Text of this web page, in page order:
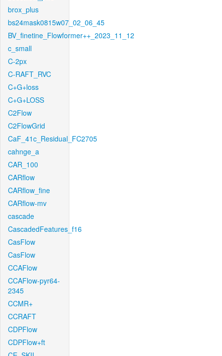
brox_plus
bs24mask0815w07_02_06_45
BV_finetine_Flowformer++_2023_11_12
c_small
C-2px
C-RAFT_RVC
C+G+loss
C+G+LOSS
C2Flow
C2FlowGrid
CaF_41c_Residual_FC2705
cahnge_a
CAR_100
CARflow
CARflow_fine
CARflow-mv
cascade
CascadedFeatures_f16
CasFlow
CasFlow
CCAFlow
CCAFlow-pyr64-
2345
CCMR+
CCRAFT
CDPFlow
CDPFlow+ft